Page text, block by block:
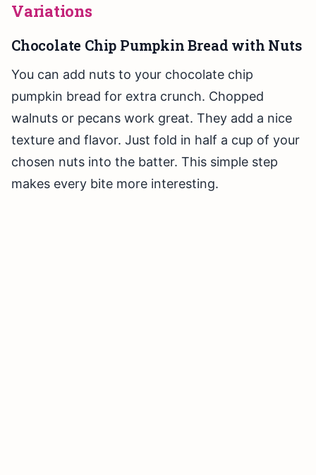
Variations
Chocolate Chip Pumpkin Bread with Nuts
You can add nuts to your chocolate chip
pumpkin bread for extra crunch. Chopped
walnuts or pecans work great. They add a nice
texture and flavor. Just fold in half a cup of your
chosen nuts into the batter. This simple step
makes every bite more interesting.